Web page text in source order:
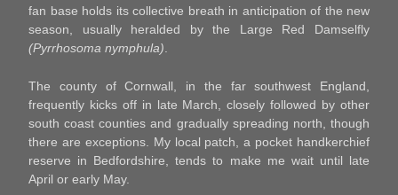
fan base holds its collective breath in anticipation of the new
season, usually heralded by the Large Red Damselfly
(Pyrrhosoma nymphula)
The county of Cornwall, in the far southwest England,
frequently kicks off in late March, closely followed by other
south coast counties and gradually spreading north, though
there are exceptions. My local patch, a pocket handkerchief
reserve in Bedfordshire, tends to make me wait until late
April or early May.